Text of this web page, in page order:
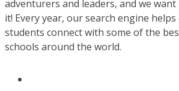
adventurers and leaders, and we
it! Every year, our search engine
students connect with some of the
schools around the world.